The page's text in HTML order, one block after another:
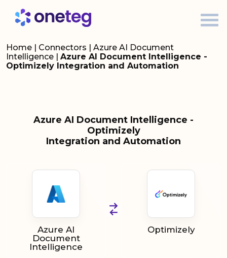
Home | Connectors | Azure AI Document
Intelligence | Azure AI Document Intelligence -
Optimizely Integration and Automation
Azure AI Document Intelligence -
Optimizely
Integration and Automation
Azure AI
Document
Intelligence
Optimizely